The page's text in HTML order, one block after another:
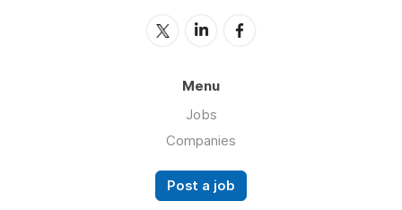
Menu
Jobs
Companies
Post a job